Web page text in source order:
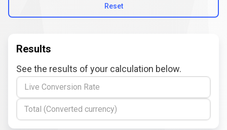
Reset
Results
See the results of your calculation below.
Live Conversion Rate
Total (Converted currency)